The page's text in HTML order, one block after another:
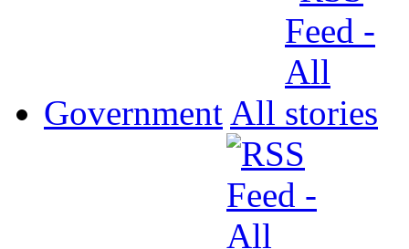
Government All